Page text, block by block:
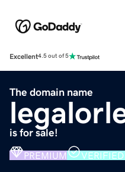
Excellent4.5 out of 5
The domain name
is for sale!
PREMIUM